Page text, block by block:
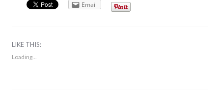
Email
LIKE THIS:
Loading...